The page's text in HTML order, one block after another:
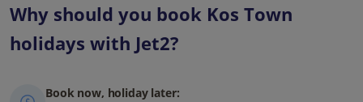
Why should you book Kos Town
holidays with Jet2?
Book now, holiday later: